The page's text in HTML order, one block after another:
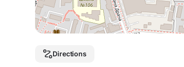
Directions